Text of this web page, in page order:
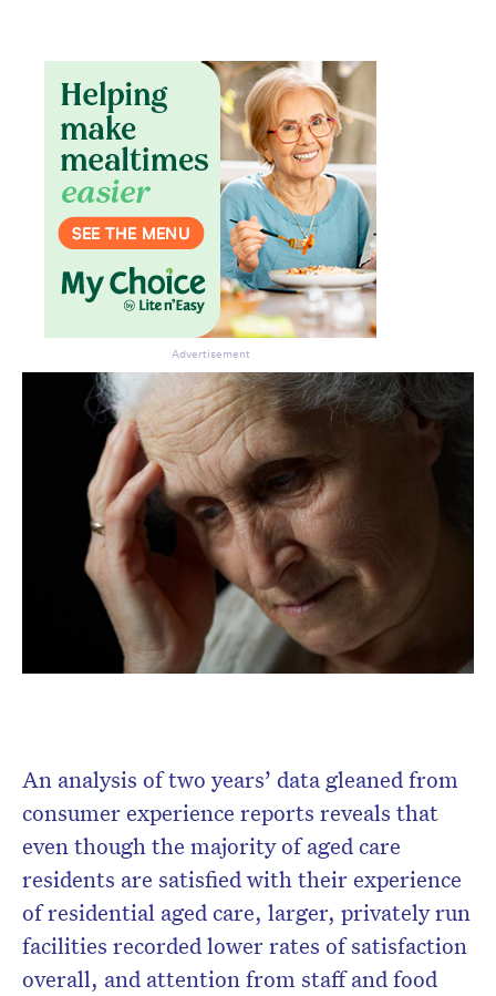
An analysis of two years’ data gleaned from
consumer experience reports reveals that
even though the majority of aged care
residents are satisfied with their experience
of residential aged care, larger, privately run
facilities recorded lower rates of satisfaction
overall, and attention from staff and food
Advertisement
Don’t miss the next edition.
Subscribe to the HelloCare
newsletter.